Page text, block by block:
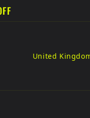
C